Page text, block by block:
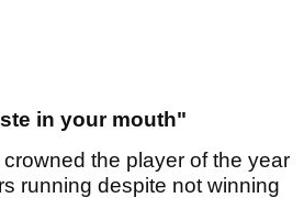
in your mouth"
the player of the year
running despite not winning